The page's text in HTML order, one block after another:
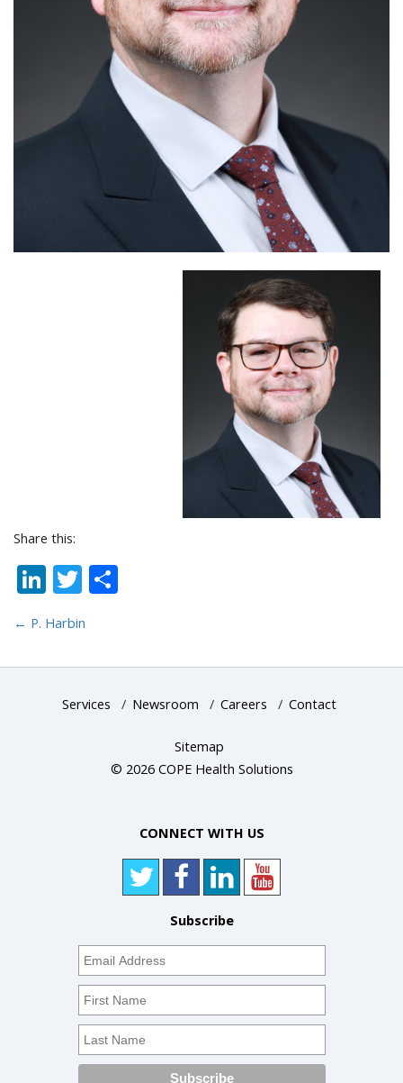
Share this:
LinkedIn
Twitter
← P. Harbin
Services / Newsroom / Careers / Contact
Sitemap
© 2026 COPE Health Solutions
CONNECT WITH US
Subscribe